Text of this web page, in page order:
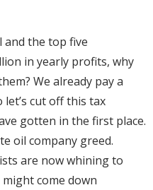
and the top five
in yearly profits, why
We already pay a
let’s cut off this tax
gotten in the first place.
oil company greed.
are now whining to
come down